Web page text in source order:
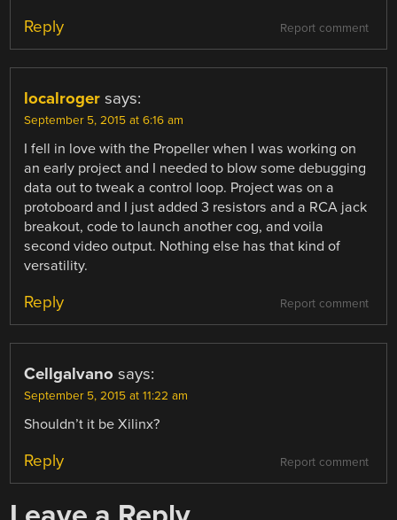
Report comment
Reply
localroger says:
September 5, 2015 at 6:16 am
I fell in love with the Propeller when I was working on
an early project and I needed to blow some debugging
data out to tweak a control loop. Project was on a
protoboard and I just added 3 resistors and a RCA jack
breakout, code to launch another cog, and voila
second video output. Nothing else has that kind of
versatility.
Report comment
Reply
Cellgalvano says:
September 5, 2015 at 11:22 am
Shouldn’t it be Xilinx?
Report comment
Reply